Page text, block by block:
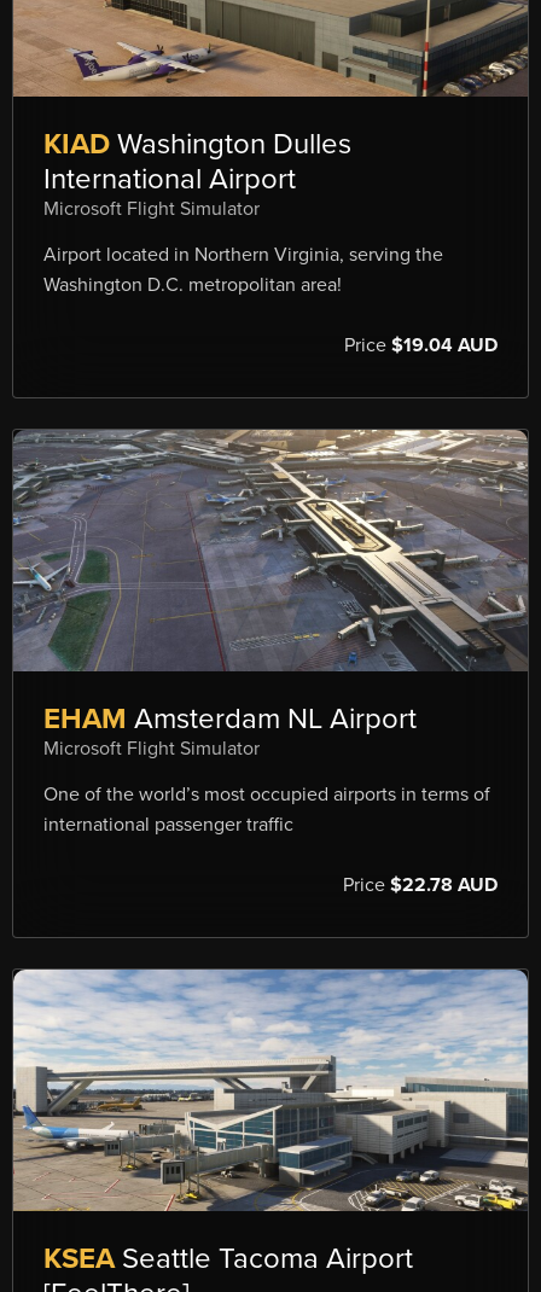
KIAD Washington Dulles
International Airport
Microsoft Flight Simulator
Airport located in Northern Virginia, serving the
Washington D.C. metropolitan area!
Price $19.04 AUD
EHAM Amsterdam NL Airport
Microsoft Flight Simulator
One of the world’s most occupied airports in terms of
international passenger traffic
Price $22.78 AUD
KSEASeattle Tacoma Airport